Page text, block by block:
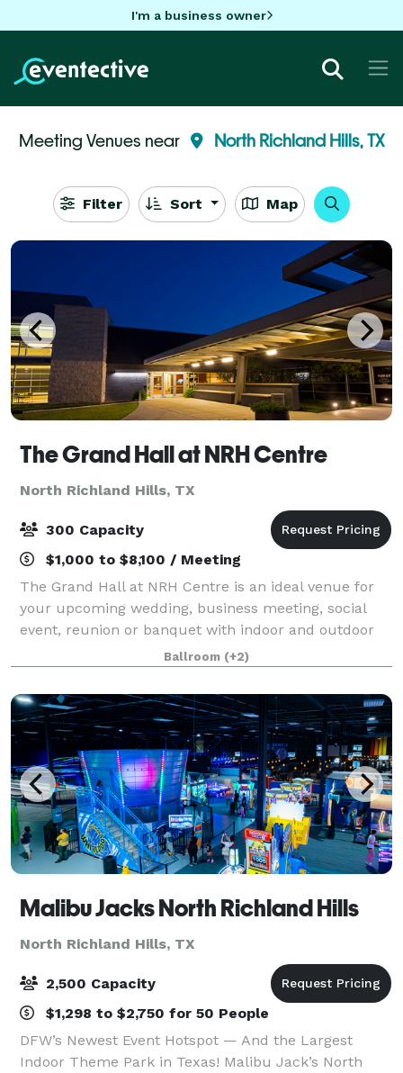
I'm a business owner
Meeting Venues near North Richland Hills, TX
Filter Sort Map
The Grand Hall at NRH Centre
North Richland Hills, TX
300 Capacity
$1,000 to $8,100 / Meeting
The Grand Hall at NRH Centre is an ideal venue for
your upcoming wedding, business meeting, social
event, reunion or banquet with indoor and outdoor
spaces. Located in the heart of the Metroplex, just
minutes from DFW Airport, the Grand Hal
Ballroom (+2)
Malibu Jacks North Richland Hills
North Richland Hills, TX
2,500 Capacity
$1,298 to $2,750 for 50 People
DFW’s Newest Event Hotspot — And the Largest
Indoor Theme Park in Texas! Malibu Jack’s North